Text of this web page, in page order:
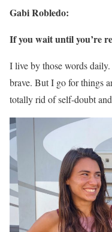
Gabi Robledo:
If you wait until you’re
I live by those words
brave. But I go for things
totally rid of self-doubt